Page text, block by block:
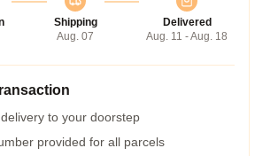
Shipping
Aug. 07
Delivered
Aug. 11 - Aug. 18
to your doorstep
provided for all parcels